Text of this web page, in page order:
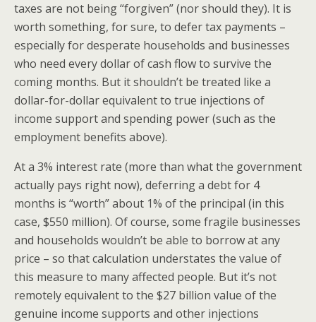
taxes are not being “forgiven” (nor should they). It is
worth something, for sure, to defer tax payments –
especially for desperate households and businesses
who need every dollar of cash flow to survive the
coming months. But it shouldn’t be treated like a
dollar-for-dollar equivalent to true injections of
income support and spending power (such as the
employment benefits above).
At a 3% interest rate (more than what the government
actually pays right now), deferring a debt for 4
months is “worth” about 1% of the principal (in this
case, $550 million). Of course, some fragile businesses
and households wouldn’t be able to borrow at any
price – so that calculation understates the value of
this measure to many affected people. But it’s not
remotely equivalent to the $27 billion value of the
genuine income supports and other injections